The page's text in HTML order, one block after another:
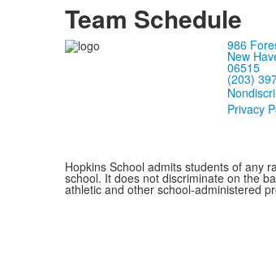
Team Schedule
986
New
06515
(203)
Privacy
Hopkins School admits students of any
school. It does not discriminate on the
athletic and other school-administered